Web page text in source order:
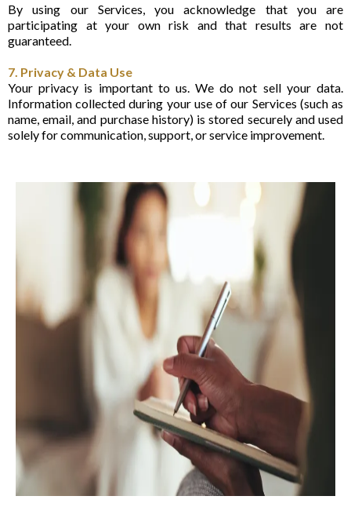
By using our Services, you acknowledge that you are
participating at your own risk and that results are not
guaranteed.
7. Privacy & Data Use
Your privacy is important to us. We do not sell your data.
Information collected during your use of our Services (such as
name, email, and purchase history) is stored securely and used
solely for communication, support, or service improvement.